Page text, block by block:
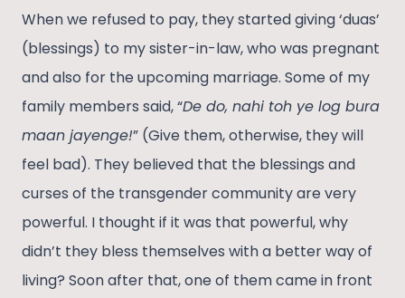
When we refused to pay, they started giving ‘duas’
(blessings) to my sister-in-law, who was pregnant
and also for the upcoming marriage. Some of my
family members said, “De do, nahi toh ye log bura
maan jayenge!” (Give them, otherwise, they will
feel bad). They believed that the blessings and
curses of the transgender community are very
powerful. I thought if it was that powerful, why
didn’t they bless themselves with a better way of
living? Soon after that, one of them came in front